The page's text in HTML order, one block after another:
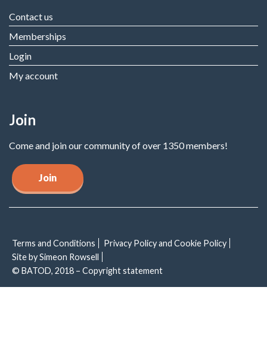
Contact us
Memberships
Login
My account
Join
Come and join our community of over 1350 members!
Join
Terms and Conditions
Privacy Policy and Cookie Policy
Site by Simeon Rowsell
© BATOD, 2018 – Copyright statement